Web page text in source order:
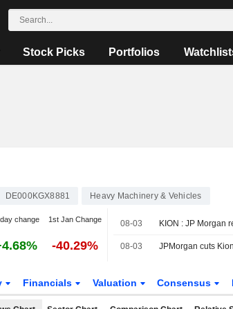
Stock Picks Portfolios
DE000KGX8881 Heavy Machinery & Vehicles
change 1st Jan Change
-40.29%
08-03 KION : JP Morgan
08-03
Financials Valuation Consensus